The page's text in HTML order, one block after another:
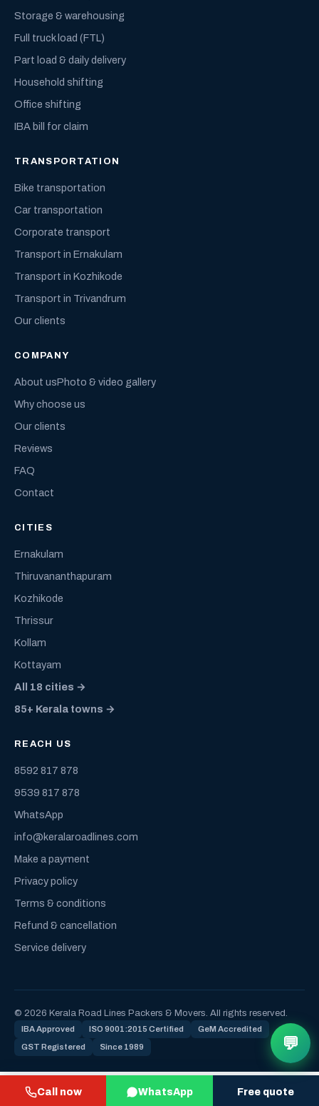
Call now WhatsApp Free quote
Storage & warehousing
Full truck load (FTL)
Part load & daily delivery
Household shifting
Office shifting
IBA bill for claim
TRANSPORTATION
Bike transportation
Car transportation
Corporate transport
Transport in Ernakulam
Transport in Kozhikode
Transport in Trivandrum
Our clients
COMPANY
About usPhoto & video gallery
Why choose us
Our clients
Reviews
FAQ
Contact
CITIES
Ernakulam
Thiruvananthapuram
Kozhikode
Thrissur
Kollam
Kottayam
All 18 cities →
85+ Kerala towns →
REACH US
8592 817 878
9539 817 878
WhatsApp
info@keralaroadlines.com
Make a payment
Privacy policy
Terms & conditions
Refund & cancellation
Service delivery
© 2026 Kerala Road Lines Packers & Movers. All rights reserved.
IBA Approved ISO 9001:2015 Certified GeM Accredited
GST Registered Since 1989 💬